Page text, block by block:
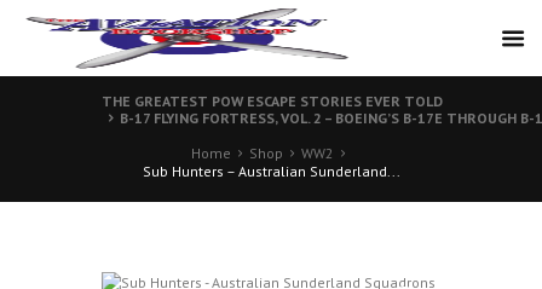
THE GREATEST POW ESCAPE STORIES EVER TOLD
B-17 FLYING FORTRESS, VOL. 2 – BOEING’S B-17E THROUGH
Home
Shop
WW2
Sub Hunters – Australian Sunderland...